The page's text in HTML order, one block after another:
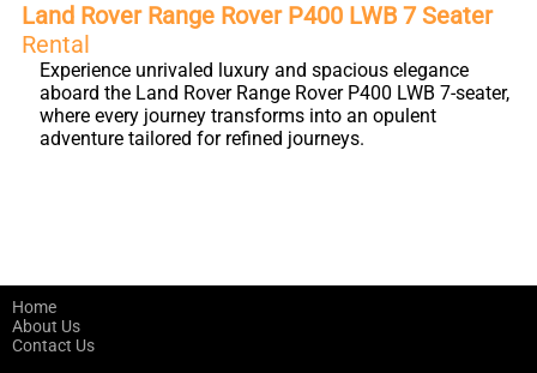
Land Rover Range Rover P400 LWB 7 Seater
Rental
Experience unrivaled luxury and spacious elegance
aboard the Land Rover Range Rover P400 LWB 7-seater,
where every journey transforms into an opulent
adventure tailored for refined journeys.
Home
About Us
Contact Us